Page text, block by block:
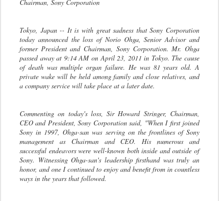
Chairman, Sony Corporation
Tokyo, Japan -- It is with great sadness that Sony Corporation
today announced the loss of Norio Ohga, Senior Advisor and
former President and Chairman, Sony Corporation. Mr. Ohga
passed away at 9:14 AM on April 23, 2011 in Tokyo. The cause
of death was multiple organ failure. He was 81 years old. A
private wake will be held among family and close relatives, and
a company service will take place at a later date.
Commenting on today's loss, Sir Howard Stringer, Chairman,
CEO and President, Sony Corporation said, "When I first joined
Sony in 1997, Ohga-san was serving on the frontlines of Sony
management as Chairman and CEO. His numerous and
successful endeavors were well-known both inside and outside of
Sony. Witnessing Ohga-san's leadership firsthand was truly an
honor, and one I continued to enjoy and benefit from in countless
ways in the years that followed.